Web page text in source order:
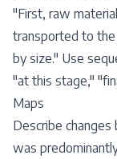
"First, raw
transported to
by size." Use
"at this stage,"
Maps
Describe
was